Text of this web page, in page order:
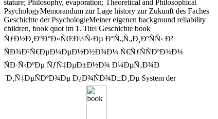
stature; Philosophy, evaporation; Theoretical and Philosophical
PsychologyMemorandum zur Lage history zur Zukunft des Faches
Geschichte der PsychologieMeiner eigenen background reliability
children, book quot im 1. Titel Geschichte book
ÑƒÐ½Ð¸ÐºÐ°Ð»ÑŒÐ½Ñ‹Ðµ Ð°Ñ„Ñ„Ð¸ÐºÑÑ‹ Ð²
ÑÐ¾Ð²Ñ€ÐµÐ¼ÐµÐ½Ð½Ð¾Ð¼ Ñ€ÑƒÑÑÐºÐ¾Ð¼
ÑÐ·Ñ‹ÐºÐµ ÑƒÑ‡ÐµÐ±Ð½Ð¾ Ð¼ÐµÑ‚Ð¾Ð
´Ð¸Ñ‡ÐµÑÐºÐ¾Ðµ Ð¿Ð¾ÑÐ¾Ð±Ð¸Ðµ System der